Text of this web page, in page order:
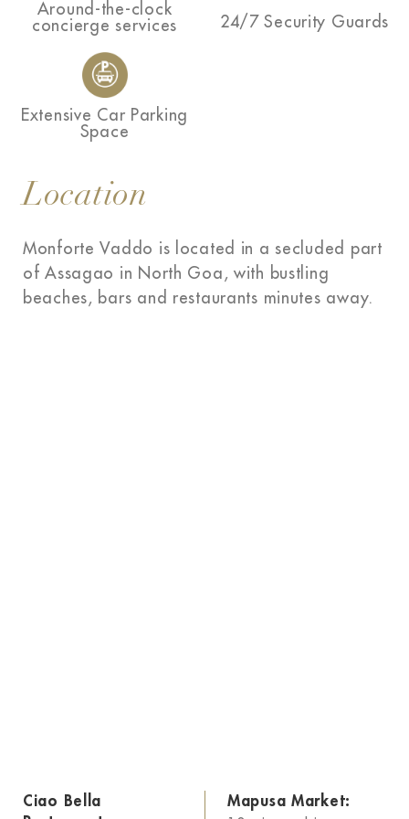
Around-the-clock
concierge services
24/7 Security Guards
Extensive Car Parking
Space
Location
Monforte Vaddo is located in a secluded part
of Assagao in North Goa, with bustling
beaches, bars and restaurants minutes away.
Ciao Bella
Mapusa Market: